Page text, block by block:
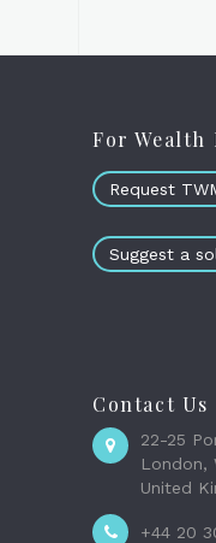
For Wealth
Request
Suggest a
Contact Us
22-25
London,
United
+44 20